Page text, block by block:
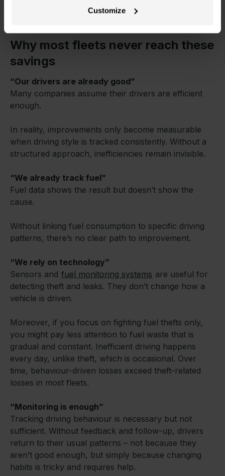
Customize
The harder question is why so few fleets actually get
Why most fleets never reach these
savings
“Our drivers are already good”
Many companies assume their drivers are efficient
enough.
In reality, improvements only become measurable
when driving style is tracked consistently. Without a
structured approach, inefficiencies remain invisible.
“We already track fuel”
Fuel data shows the result but doesn’t show the
cause.
Without linking fuel consumption to specific driving
patterns, there’s no clear path to improvement.
“We rely on technology”
Sensors and fuel monitoring systems are useful for
detecting theft and leaks. They don’t change how a
vehicle is driven.
Moreover, if you focus on fighting fuel thefts only,
you might pay less attention to fuel waste that is
gradual and constant. Inefficient driving happens
every day, unlike theft, which is occasional. Over
time, behaviour-driven losses exceed theft-related
losses in most fleets.
“Monitoring is enough”
Tracking driving behaviour is necessary but not
sufficient. Without feedback and follow-up, drivers
return to their usual patterns – not because they
aren’t good enough, but simply because changing
habits is tricky and requires help.